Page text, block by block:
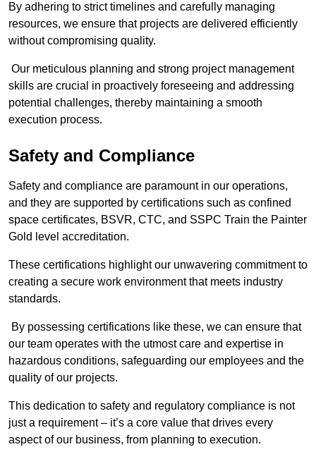
By adhering to strict timelines and carefully managing
resources, we ensure that projects are delivered efficiently
without compromising quality.
Our meticulous planning and strong project management
skills are crucial in proactively foreseeing and addressing
potential challenges, thereby maintaining a smooth
execution process.
Safety and Compliance
Safety and compliance are paramount in our operations,
and they are supported by certifications such as confined
space certificates, BSVR, CTC, and SSPC Train the Painter
Gold level accreditation.
These certifications highlight our unwavering commitment to
creating a secure work environment that meets industry
standards.
By possessing certifications like these, we can ensure that
our team operates with the utmost care and expertise in
hazardous conditions, safeguarding our employees and the
quality of our projects.
This dedication to safety and regulatory compliance is not
just a requirement – it’s a core value that drives every
aspect of our business, from planning to execution.